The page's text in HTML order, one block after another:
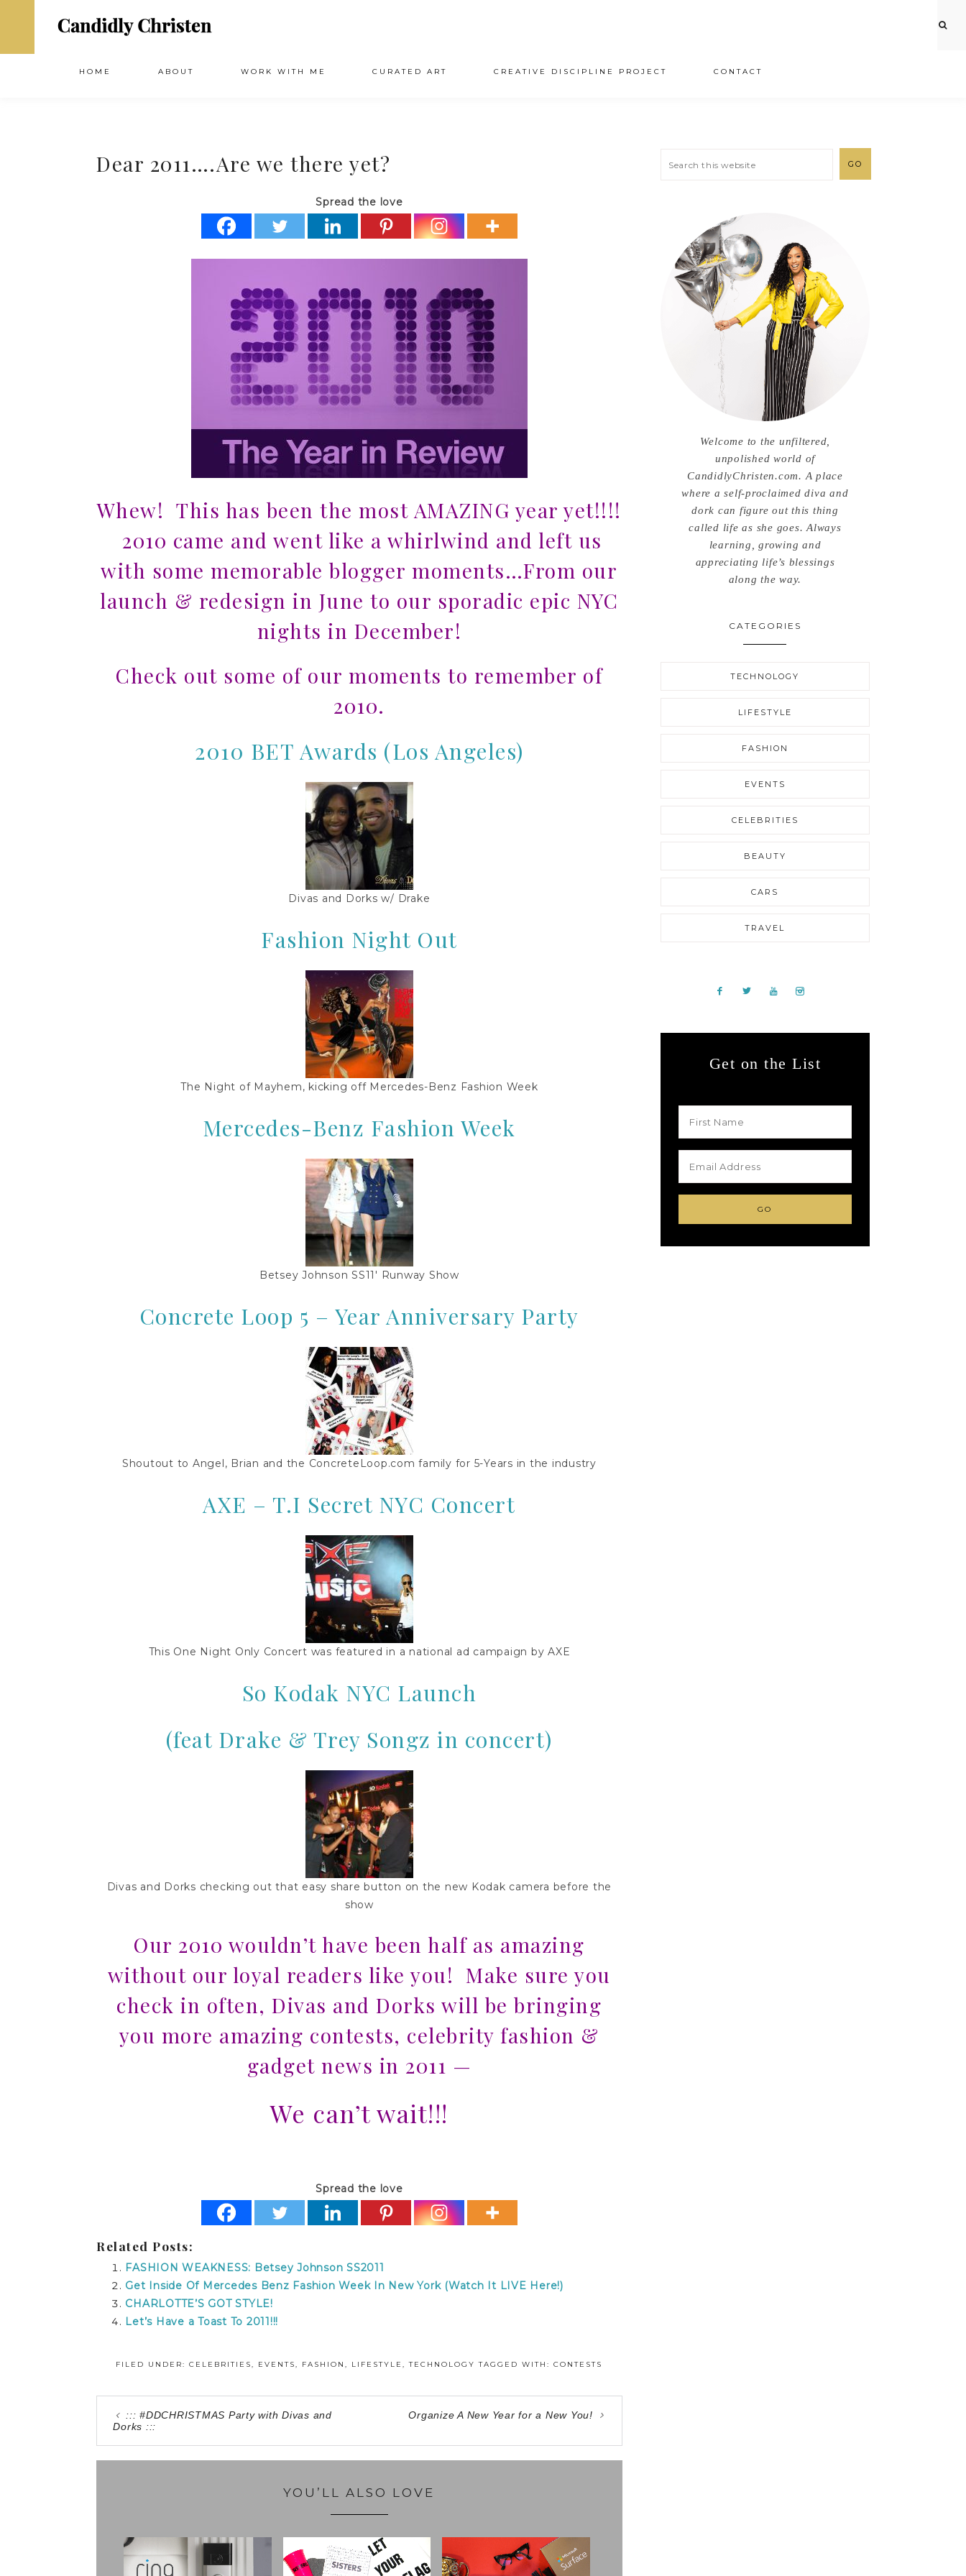
HOME ABOUT WORK WITH ME CURATED ART CREATIVE DISCIPLINE PROJECT CONTACT
Dear 2011….Are we there yet?
Spread the love
Whew! This has been the most AMAZING year yet!!!!
2010 came and went like a whirlwind and left us
with some memorable blogger moments…From our
launch & redesign in June to our sporadic epic NYC
nights in December!
Check out some of our moments to remember of
2010.
2010 BET Awards (Los Angeles)
Divas and Dorks w/ Drake
Fashion Night Out
The Night of Mayhem, kicking off Mercedes-Benz Fashion Week
Mercedes-Benz Fashion Week
Betsey Johnson SS11′ Runway Show
Concrete Loop 5 – Year Anniversary Party
Shoutout to Angel, Brian and the ConcreteLoop.com family for 5-Years in the industry
AXE – T.I Secret NYC Concert
This One Night Only Concert was featured in a national ad campaign by AXE
So Kodak NYC Launch
(feat Drake & Trey Songz in concert)
Divas and Dorks checking out that easy share button on the new Kodak camera before the
show
Our 2010 wouldn’t have been half as amazing
without our loyal readers like you! Make sure you
check in often, Divas and Dorks will be bringing
you more amazing contests, celebrity fashion &
gadget news in 2011 —
We can’t wait!!!
Spread the love
Related Posts:
FASHION WEAKNESS: Betsey Johnson SS2011
Get Inside Of Mercedes Benz Fashion Week In New York (Watch It LIVE Here!)
CHARLOTTE’S GOT STYLE!
Let’s Have a Toast To 2011!!!
FILED UNDER:CELEBRITIES, EVENTS, FASHION, LIFESTYLE,TECHNOLOGY TAGGED WITH:CONTESTS
::: #DDCHRISTMAS Party with Divas and
Dorks :::
Organize A New Year for a New You!
YOU’LL ALSO LOVE
Welcome to the unfiltered,
unpolished world of
CandidlyChristen.com. A place
where a self-proclaimed diva and
dork can figure out this thing
called life as she goes. Always
learning, growing and
appreciating life’s blessings
along the way.
CATEGORIES
TECHNOLOGY
LIFESTYLE
FASHION
EVENTS
CELEBRITIES
BEAUTY
CARS
TRAVEL
Get on the List